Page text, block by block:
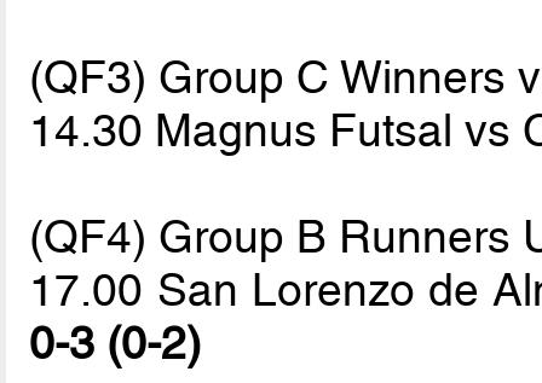
(QF3) Group C Winners
14.30 Magnus Futsal vs
(QF4) Group B Runners
17.00 San Lorenzo de
0-3 (0-2)